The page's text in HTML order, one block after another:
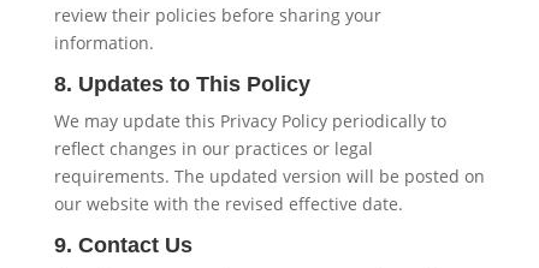
review their policies before sharing your
information.
8. Updates to This Policy
We may update this Privacy Policy periodically to
reflect changes in our practices or legal
requirements. The updated version will be posted on
our website with the revised effective date.
9. Contact Us